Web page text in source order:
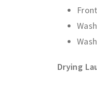
Drying